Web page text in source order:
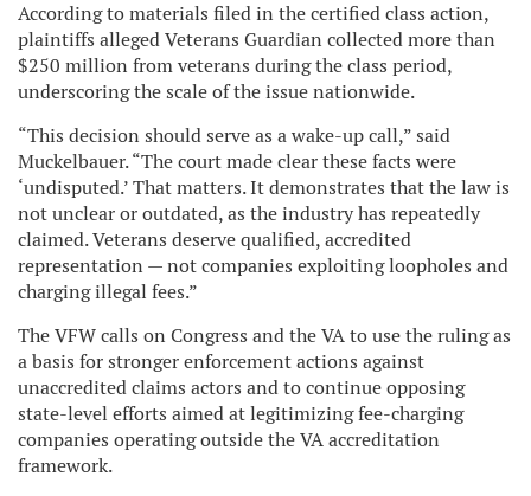
According to materials filed in the certified class action,
plaintiffs alleged Veterans Guardian collected more than
$250 million from veterans during the class period,
underscoring the scale of the issue nationwide.
“This decision should serve as a wake-up call,” said
Muckelbauer. “The court made clear these facts were
‘undisputed.’ That matters. It demonstrates that the law is
not unclear or outdated, as the industry has repeatedly
claimed. Veterans deserve qualified, accredited
representation — not companies exploiting loopholes and
charging illegal fees.”
The VFW calls on Congress and the VA to use the ruling as
a basis for stronger enforcement actions against
unaccredited claims actors and to continue opposing
state-level efforts aimed at legitimizing fee-charging
companies operating outside the VA accreditation
framework.